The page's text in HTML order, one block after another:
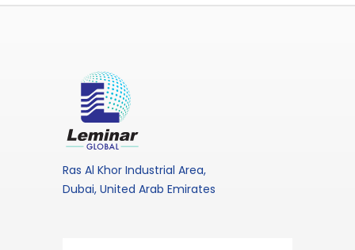
Ras Al Khor Industrial Area,
Dubai, United Arab Emirates